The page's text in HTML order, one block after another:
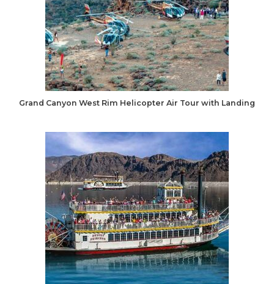
Grand Canyon West Rim Helicopter Air Tour with Landing